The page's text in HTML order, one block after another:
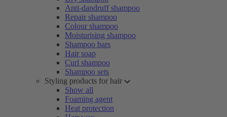
Anti-dandruff shampoo
Repair shampoo
Colour shampoo
Moisturising shampoo
Shampoo bars
Hair soap
Curl shampoo
Shampoo sets
Styling products for hair
Show all
Foaming agent
Heat protection